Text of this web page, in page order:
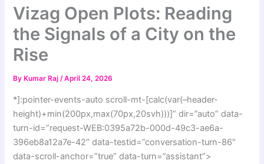
Vizag Open Plots: Reading
the Signals of a City on the
Rise
By Kumar Raj/April 24, 2026
*]:pointer-events-auto scroll-mt-[calc(var(–header-
height)+min(200px,max(70px,20svh)))]” dir=”auto” data-
turn-id=”request-WEB:0395a72b-000d-49c3-ae6a-
396eb8a12a7e-42″ data-testid=”conversation-turn-86″
data-scroll-anchor=”true” data-turn=”assistant”>